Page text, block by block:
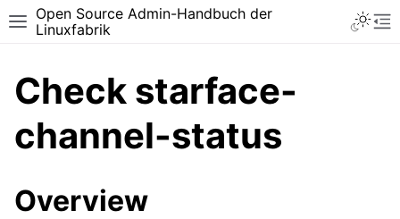
Toggle site navigation sidebar
Open Source Admin-Handbuch der
Linuxfabrik
Check starface-
channel-status
Overview